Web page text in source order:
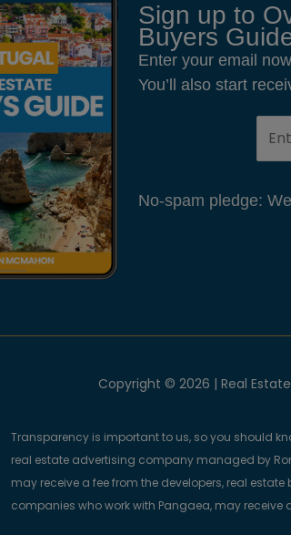
Sign up to
Buyers
Enter your email
You’ll also start
No-spam pledge:
Copyright © 2026 | Real
Transparency is important to us, so you should
real estate advertising company managed by
may receive a fee from the developers, real
companies who work with Pangaea, may receive